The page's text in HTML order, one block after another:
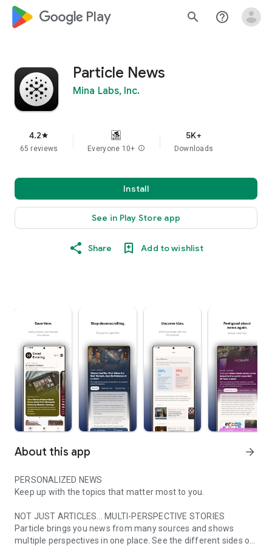
google_logo Play search help_outline
Particle News
Mina Labs, Inc.
4.2star
65 reviews Everyone 10+ info
5K+
Downloads
Install
See in Play Store app
Share Add to wishlist
About this app arrow_forward
PERSONALIZED NEWS
Keep up with the topics that matter most to you.
NOT JUST ARTICLES... MULTI-PERSPECTIVE STORIES
Particle brings you news from many sources and shows
multiple perspectives in one place. See the different sides of